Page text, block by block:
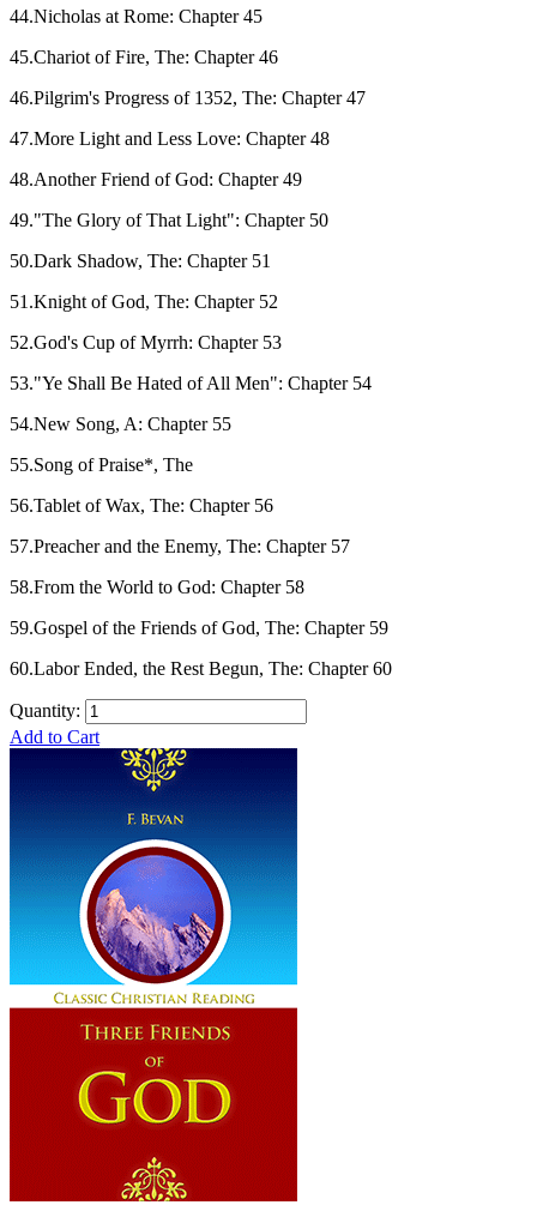
44.Nicholas at Rome: Chapter 45
45.Chariot of Fire, The: Chapter 46
46.Pilgrim's Progress of 1352, The: Chapter 47
47.More Light and Less Love: Chapter 48
48.Another Friend of God: Chapter 49
49."The Glory of That Light": Chapter 50
50.Dark Shadow, The: Chapter 51
51.Knight of God, The: Chapter 52
52.God's Cup of Myrrh: Chapter 53
53."Ye Shall Be Hated of All Men": Chapter 54
54.New Song, A: Chapter 55
55.Song of Praise*, The
56.Tablet of Wax, The: Chapter 56
57.Preacher and the Enemy, The: Chapter 57
58.From the World to God: Chapter 58
59.Gospel of the Friends of God, The: Chapter 59
60.Labor Ended, the Rest Begun, The: Chapter 60
Quantity:
Add to Cart